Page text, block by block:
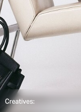
Creatives: